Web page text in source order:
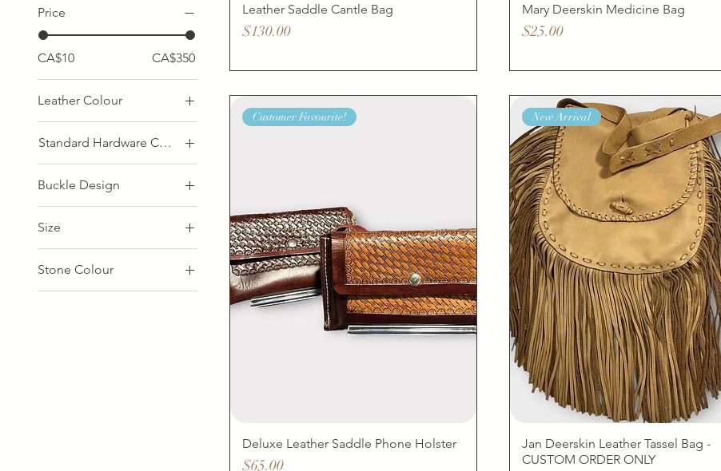
Price
CA$10 CA$350
Leather Colour
Standard Hardware Colour
Buckle Design
Nickel
Size
26"
28"
Stone Colour
Apatite
Leather Saddle Cantle Bag
Price
$130.00
Mary Deerskin Medicine Bag
Price
$25.00
Customer Favourite!
Deluxe Leather Saddle Phone Holster
Price
$65.00
New Arrival
Jan Deerskin Leather Tassel Bag -
CUSTOM ORDER ONLY